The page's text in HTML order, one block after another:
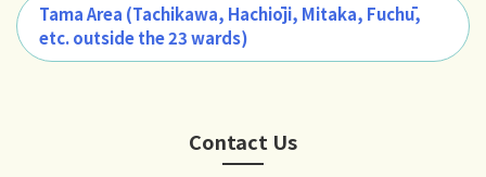
Tama Area (Tachikawa, Hachiōji, Mitaka, Fuchū,
etc. outside the 23 wards)
Contact Us